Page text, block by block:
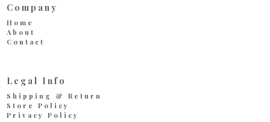
Company
Home
About
Contact
Legal Info
Shipping & Return
Store Policy
Privacy Policy